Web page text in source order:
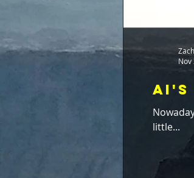
AI's
Nowadays, AI is
little...
Nov